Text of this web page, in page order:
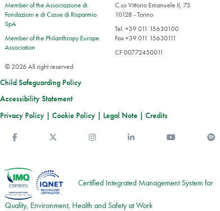
Member of the Associazione di
Fondazioni e di Casse di Risparmio
SpA
Member of the Philanthropy Europe
Association
C.so Vittorio Emanuele II, 75
10128 - Torino
Tel. +39 011 15630100
Fax +39 011 15630111
CF 00772450011
© 2026 All right reserved
Child Safeguarding Policy
Accessibility Statement
Privacy Policy | Cookie Policy | Legal Note | Credits
You Tube
Certified Integrated Management System for
Quality, Environment, Health and Safety at Work